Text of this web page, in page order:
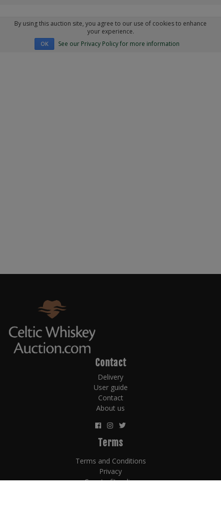
By using this auction site, you agree to our use of cookies to enhance
your experience.
OK See our Privacy Policy for more information
Contact
Delivery
User guide
Contact
About us
Terms
Terms and Conditions
Privacy
Counterfit policy